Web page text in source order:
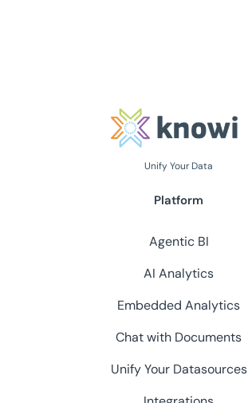
Unify Your Data
Platform
Agentic BI
AI Analytics
Embedded Analytics
Chat with Documents
Unify Your Datasources